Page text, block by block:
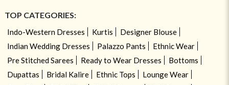
TOP CATEGORIES:
Indo-Western Dresses Kurtis
Designer Blouse
Indian Wedding Dresses
Palazzo Pants
Ethnic Wear
Pre Stitched Sarees
Ready to Wear Dresses
Bottoms
Dupattas
Bridal Kalire Ethnic Tops
Lounge Wear